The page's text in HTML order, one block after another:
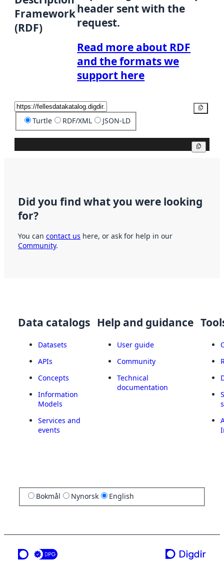
Framework
(RDF)
header sent with the
request.
Read more about RDF
and the formats we
support here
Turtle RDF/XML JSON-LD
Did you find what you were looking
for?
You can contact us here, or ask for help in our
Community.
Data catalogs
Datasets
APIs
Concepts
Information
Models
Services and
events
Help and guidance
User guide
Community
Technical
documentation
Bokmål Nynorsk English